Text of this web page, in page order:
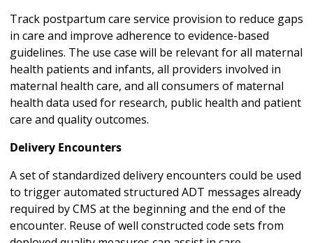
Track postpartum care service provision to reduce gaps
in care and improve adherence to evidence-based
guidelines. The use case will be relevant for all maternal
health patients and infants, all providers involved in
maternal health care, and all consumers of maternal
health data used for research, public health and patient
care and quality outcomes.
Delivery Encounters
A set of standardized delivery encounters could be used
to trigger automated structured ADT messages already
required by CMS at the beginning and the end of the
encounter. Reuse of well constructed code sets from